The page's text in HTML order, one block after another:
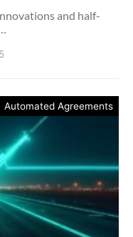
and half-
Automated Agreements